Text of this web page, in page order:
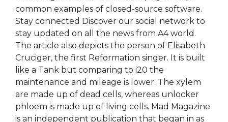
common examples of closed-source software.
Stay connected Discover our social network to
stay updated on all the news from A4 world.
The article also depicts the person of Elisabeth
Cruciger, the first Reformation singer. It is built
like a Tank but comparing to i20 the
maintenance and mileage is lower. The xylem
are made up of dead cells, whereas unlocker
phloem is made up of living cells. Mad Magazine
is an independent publication that began in as